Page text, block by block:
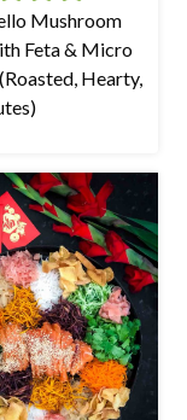
Mushroom
Feta & Micro
Hearty,